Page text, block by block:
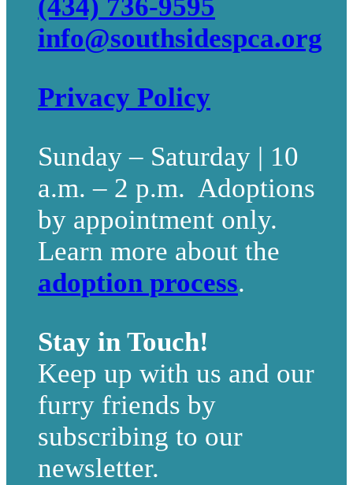
(434) 736-9595
info@southsidespca.org
Privacy Policy
Sunday – Saturday | 10
a.m. – 2 p.m. Adoptions
by appointment only.
Learn more about the
adoption process.
Stay in Touch!
Keep up with us and our
furry friends by
subscribing to our
newsletter.